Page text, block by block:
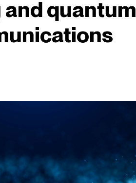
quantum